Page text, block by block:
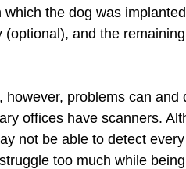
the dog was
(optional), and the
however, problems can
offices have scanners.
not be able to detect
too much while